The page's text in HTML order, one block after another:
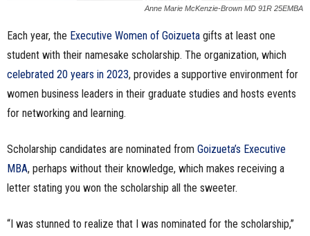
Anne Marie McKenzie-Brown MD 91R 25EMBA
Each year, the Executive Women of Goizueta gifts at least one
student with their namesake scholarship. The organization, which
celebrated 20 years in 2023, provides a supportive environment for
women business leaders in their graduate studies and hosts events
for networking and learning.
Scholarship candidates are nominated from Goizueta’s Executive
MBA, perhaps without their knowledge, which makes receiving a
letter stating you won the scholarship all the sweeter.
“I was stunned to realize that I was nominated for the scholarship,”